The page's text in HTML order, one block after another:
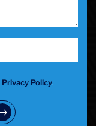
Privacy Policy.